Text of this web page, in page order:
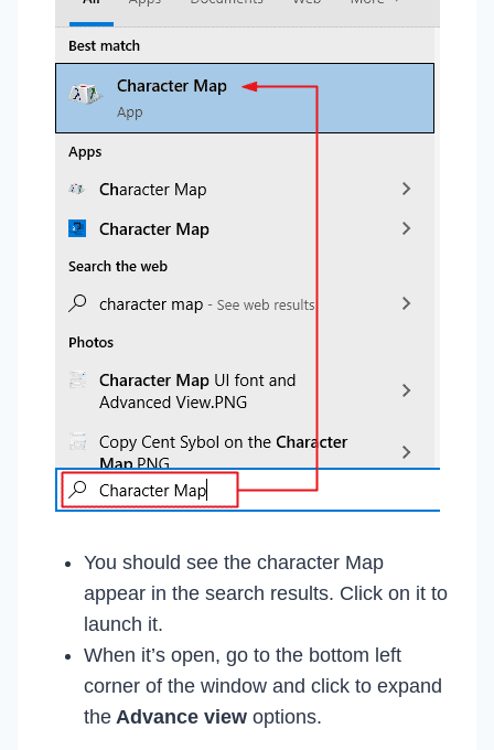
You should see the character Map
appear in the search results. Click on it to
launch it.
When it’s open, go to the bottom left
corner of the window and click to expand
the Advance view options.